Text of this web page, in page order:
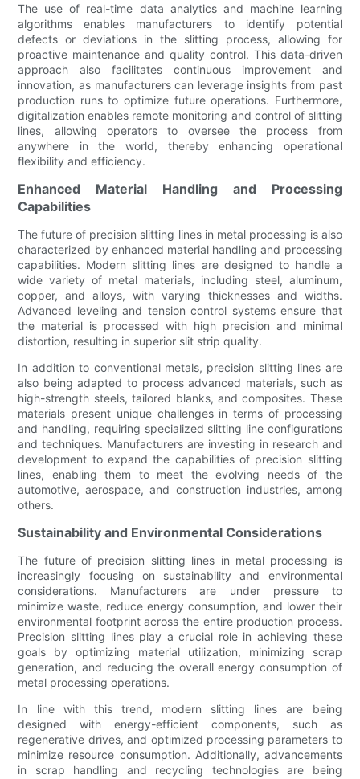
The use of real-time data analytics and machine learning
algorithms enables manufacturers to identify potential
defects or deviations in the slitting process, allowing for
proactive maintenance and quality control. This data-driven
approach also facilitates continuous improvement and
innovation, as manufacturers can leverage insights from past
production runs to optimize future operations. Furthermore,
digitalization enables remote monitoring and control of slitting
lines, allowing operators to oversee the process from
anywhere in the world, thereby enhancing operational
flexibility and efficiency.
Enhanced Material Handling and Processing
Capabilities
The future of precision slitting lines in metal processing is also
characterized by enhanced material handling and processing
capabilities. Modern slitting lines are designed to handle a
wide variety of metal materials, including steel, aluminum,
copper, and alloys, with varying thicknesses and widths.
Advanced leveling and tension control systems ensure that
the material is processed with high precision and minimal
distortion, resulting in superior slit strip quality.
In addition to conventional metals, precision slitting lines are
also being adapted to process advanced materials, such as
high-strength steels, tailored blanks, and composites. These
materials present unique challenges in terms of processing
and handling, requiring specialized slitting line configurations
and techniques. Manufacturers are investing in research and
development to expand the capabilities of precision slitting
lines, enabling them to meet the evolving needs of the
automotive, aerospace, and construction industries, among
others.
Sustainability and Environmental Considerations
The future of precision slitting lines in metal processing is
increasingly focusing on sustainability and environmental
considerations. Manufacturers are under pressure to
minimize waste, reduce energy consumption, and lower their
environmental footprint across the entire production process.
Precision slitting lines play a crucial role in achieving these
goals by optimizing material utilization, minimizing scrap
generation, and reducing the overall energy consumption of
metal processing operations.
In line with this trend, modern slitting lines are being
designed with energy-efficient components, such as
regenerative drives, and optimized processing parameters to
minimize resource consumption. Additionally, advancements
in scrap handling and recycling technologies are being